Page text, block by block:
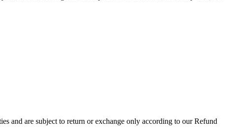
and are subject to return or exchange only according to our Refund